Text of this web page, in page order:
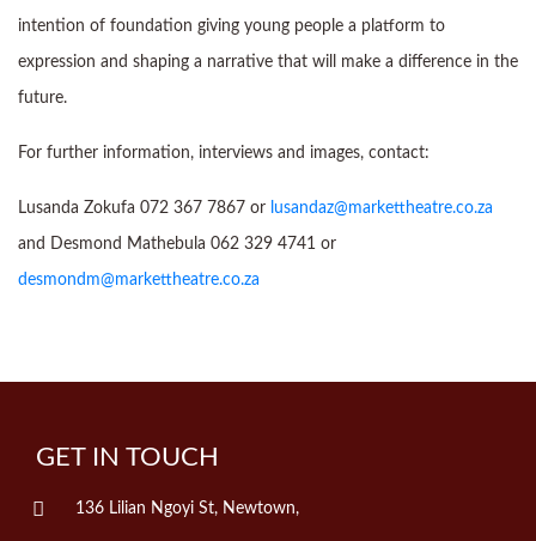
intention of foundation giving young people a platform to
expression and shaping a narrative that will make a difference in the
future.
For further information, interviews and images, contact:
Lusanda Zokufa 072 367 7867 or lusandaz@markettheatre.co.za
and Desmond Mathebula 062 329 4741 or
desmondm@markettheatre.co.za
GET IN TOUCH
136 Lilian Ngoyi St, Newtown,